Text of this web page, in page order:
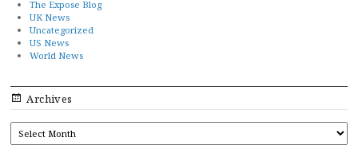
The Expose Blog
UK News
Uncategorized
US News
World News
Archives